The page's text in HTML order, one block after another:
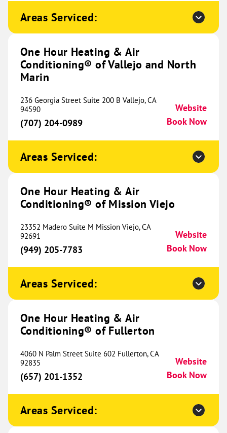
209 Buena Vista Road
Hot Springs, AR 71913
(501) 432-4000
Website
Conditioning® of Fort Worth
2535 Brennan Avenue
Fort Worth, TX 76164
(682) 400-1210
One Hour Heating & Air
Conditioning® of Montrose
506.83 mi
201 N 1st Street
Montrose, CO 81401
(970) 844-1909
Website
Book Now
One Hour Heating & Air
Conditioning® of Ellis County
233 E Ovilla Road
Red Oak, TX 75154
(469) 630-6098
Book Now
One Hour Heating & Air
Conditioning® of North Rockford
527.50 mi
Areas Serviced:
One Hour Heating & Air
Conditioning® of Vallejo and North
Marin
236 Georgia Street Suite 200 B Vallejo, CA
94590
(707) 204-0989
Website
Book Now
Areas Serviced:
One Hour Heating & Air
Conditioning® of Mission Viejo
23352 Madero Suite M Mission Viejo, CA
92691
(949) 205-7783
Website
Book Now
Areas Serviced:
One Hour Heating & Air
Conditioning® of Fullerton
4060 N Palm Street Suite 602 Fullerton, CA
92835
(657) 201-1352
Website
Book Now
Areas Serviced: